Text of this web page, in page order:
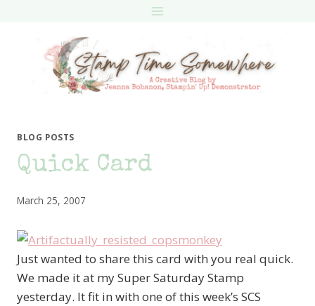
BLOG POSTS
Quick Card
March 25, 2007
Just wanted to share this card with you real quick.
We made it at my Super Saturday Stamp
yesterday. It fit in with one of this week’s SCS